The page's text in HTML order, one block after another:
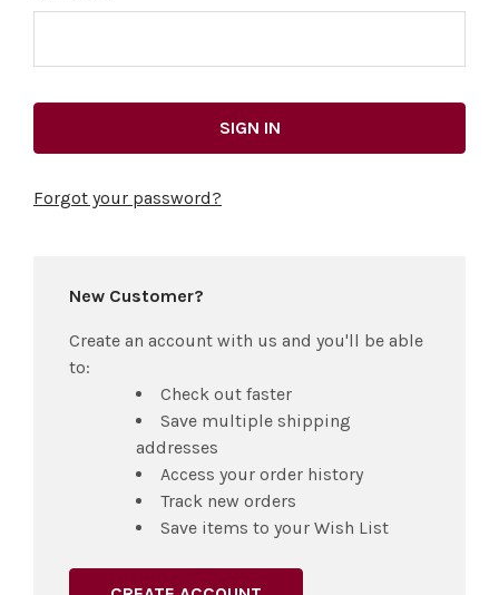
Forgot your password?
New Customer?
Create an account with us and you'll be able
to:
Check out faster
Save multiple shipping
addresses
Access your order history
Track new orders
Save items to your Wish List